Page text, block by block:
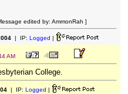
edited by: AmmonRah ]
| IP: Logged |
AM
College.
| IP: Logged |